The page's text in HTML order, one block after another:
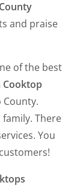
and praise
of the best
Cooktop
County.
There
You